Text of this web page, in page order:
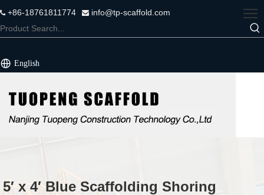
+86-18761811774  info@tp-scaffold.com
English
5′ x 4′ Blue Scaffolding Shoring